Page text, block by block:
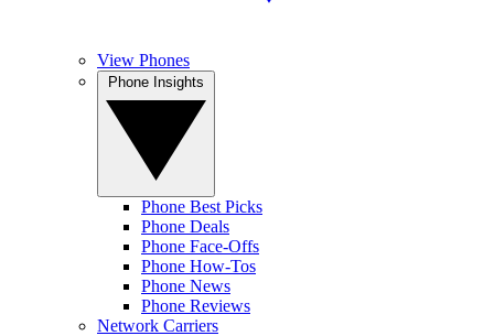
View Phones
Phone Best Picks
Phone Deals
Phone Face-Offs
Phone How-Tos
Phone News
Phone Reviews
Network Carriers